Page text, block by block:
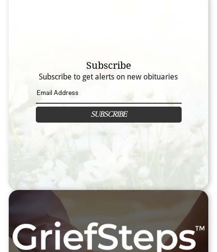
Subscribe
Subscribe to get alerts on new obituaries
SUBSCRIBE